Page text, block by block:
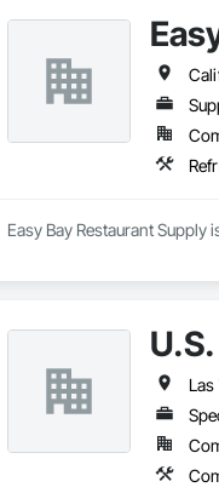
processing operations,
Easy Bay Restaurant Supply
Las